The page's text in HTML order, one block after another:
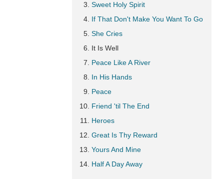
Sweet Holy Spirit
If That Don't Make You Want To Go
She Cries
It Is Well
Peace Like A River
In His Hands
Peace
Friend 'til The End
Heroes
Great Is Thy Reward
Yours And Mine
Half A Day Away